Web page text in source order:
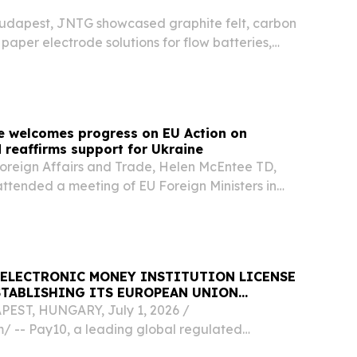
JNTG showcased graphite felt, carbon
electrode solutions for flow batteries,
welcomes progress on EU Action on
reaffirms support for Ukraine
Affairs and Trade, Helen McEntee TD,
a meeting of EU Foreign Ministers in
ELECTRONIC MONEY INSTITUTION LICENSE
ITS EUROPEAN UNION
HUNGARY, July 1, 2026 /⁨
-- Pay10, a leading global regulated